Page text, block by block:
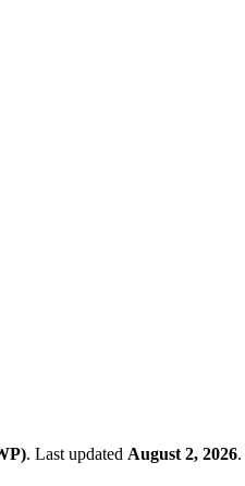
. Last updated August 2, 2026.